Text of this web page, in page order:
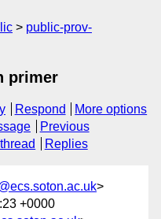
public-prov-
primer
Respond
More options
Previous
Replies
>
+0000